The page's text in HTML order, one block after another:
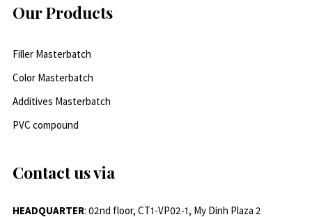
Our Products
Filler Masterbatch
Color Masterbatch
Additives Masterbatch
PVC compound
Contact us via
HEADQUARTER: 02nd floor, CT1-VP02-1, My Dinh Plaza 2